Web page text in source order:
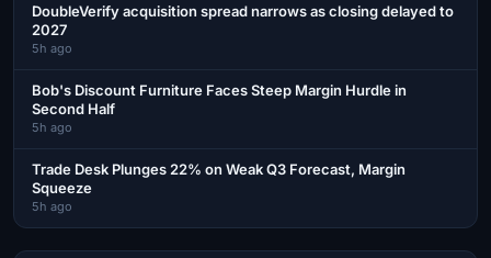
DoubleVerify acquisition spread narrows as closing delayed to
2027
5h ago
Bob's Discount Furniture Faces Steep Margin Hurdle in
Second Half
5h ago
Trade Desk Plunges 22% on Weak Q3 Forecast, Margin
Squeeze
5h ago